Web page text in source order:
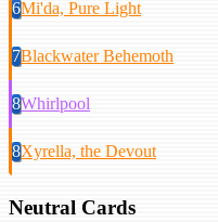
6Mi'da, Pure Light
7Blackwater Behemoth
8Whirlpool
8Xyrella, the Devout
Neutral Cards